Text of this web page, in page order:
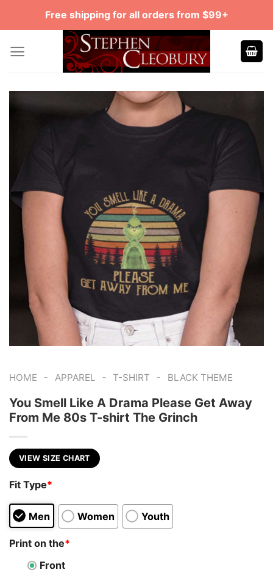
Free shipping for all orders from $99+
HOME - APPAREL - T-SHIRT - BLACK THEME
You Smell Like A Drama Please Get Away
From Me 80s T-shirt The Grinch
VIEW SIZE CHART
Fit Type*
Men Women Youth
Print on the*
Front